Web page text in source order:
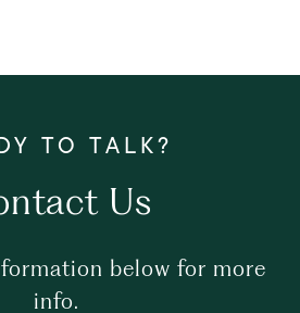
Us
below for more
info.